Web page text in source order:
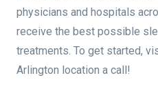
physicians and hospitals
receive the best possible
treatments. To get started,
Arlington location a call!